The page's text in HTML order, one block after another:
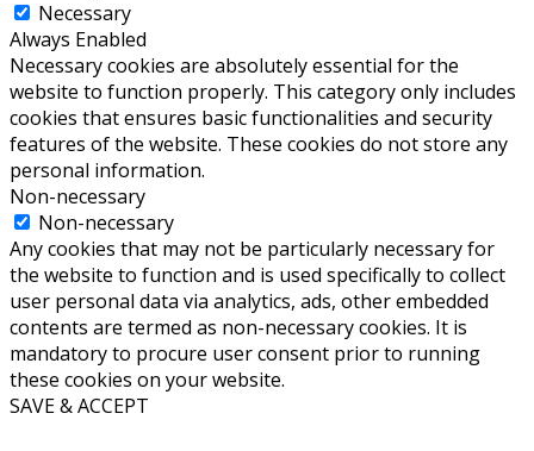
Necessary
Always Enabled
Necessary cookies are absolutely essential for the
website to function properly. This category only includes
cookies that ensures basic functionalities and security
features of the website. These cookies do not store any
personal information.
Non-necessary
Non-necessary
Any cookies that may not be particularly necessary for
the website to function and is used specifically to collect
user personal data via analytics, ads, other embedded
contents are termed as non-necessary cookies. It is
mandatory to procure user consent prior to running
these cookies on your website.
SAVE & ACCEPT